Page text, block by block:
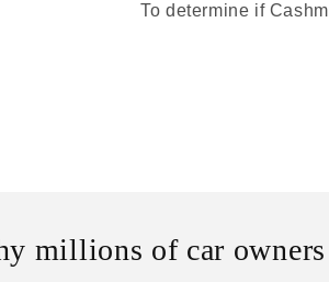
To determine if
millions of car